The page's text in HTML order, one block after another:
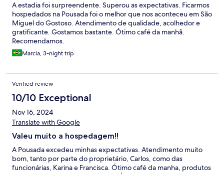
A estadia foi surpreendente. Superou as expectativas. Ficarmos
hospedados na Pousada foi o melhor que nos aconteceu em São
Miguel do Gostoso. Atendimento de qualidade, acolhedor e
gratificante. Gostamos bastante. Ótimo café da manhã.
Recomendamos.
Marcia, 3-night trip
Verified review
10/10 Exceptional
Nov 16, 2024
Translate with Google
Valeu muito a hospedagem!!
A Pousada excedeu minhas expectativas. Atendimento muito
bom, tanto por parte do proprietário, Carlos, como das
funcionárias, Karina e Francisca. Ótimo café da manha, produtos